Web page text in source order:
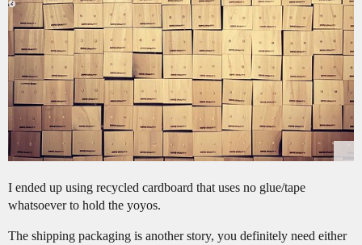
I ended up using recycled cardboard that uses no glue/tape
whatsoever to hold the yoyos.
The shipping packaging is another story, you definitely need either